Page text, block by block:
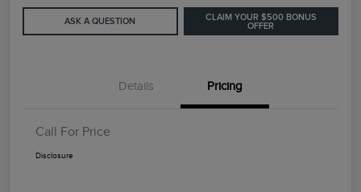
ASK A QUESTION
CLAIM YOUR $500 BONUS
OFFER
Details Pricing
Call For Price
Disclosure